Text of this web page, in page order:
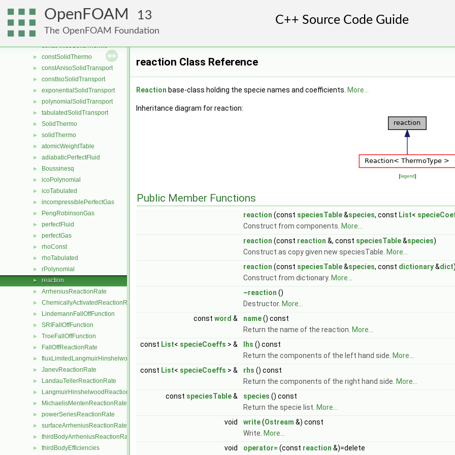
OpenFOAM 13
The OpenFOAM Foundation
rhoFluidMulticomponentThermo
saturationPressureModel
saturationTemperatureModel
► constAnisoSolidThermo
► constSolidThermo
► constAnisoSolidTransport
► constIsoSolidTransport
► exponentialSolidTransport
► polynomialSolidTransport
► tabulatedSolidTransport
► SolidThermo
► solidThermo
► atomicWeightTable
► adiabaticPerfectFluid
► Boussinesq
► icoPolynomial
► icoTabulated
► incompressiblePerfectGas
► PengRobinsonGas
► perfectFluid
► perfectGas
► rhoConst
► rhoTabulated
► rPolynomial
► reaction
► ArrheniusReactionRate
► ChemicallyActivatedReactionRate
► LindemannFallOffFunction
► SRIFallOffFunction
► TroeFallOffFunction
► FallOffReactionRate
► fluxLimitedLangmuirHinshelwoodReactionRate
► JanevReactionRate
► LandauTellerReactionRate
► LangmuirHinshelwoodReactionRate
► MichaelisMentenReactionRate
► powerSeriesReactionRate
► surfaceArrheniusReactionRate
► thirdBodyArrheniusReactionRate
► thirdBodyEfficiencies
reaction Class Reference
Reaction base-class holding the specie names and coefficients. More...
Inheritance diagram for reaction:
[legend]
Public Member Functions
reaction (const speciesTable&species, const List<
Construct from components. More...
reaction (const reaction &, const speciesTable&species)
Construct as copy given new speciesTable. More...
reaction (const speciesTable&species, const dictionary&dict
Construct from dictionary. More...
~reaction ()
Destructor. More...
const word & name() const
Return the name of the reaction. More...
const List< specieCoeffs > & lhs () const
Return the components of the left hand side. More...
const List< specieCoeffs > & rhs () const
Return the components of the right hand side. More...
const speciesTable& species () const
Return the specie list. More...
void
write(Ostream &) const
Write. More...
void
operator= (const reaction &)=delete